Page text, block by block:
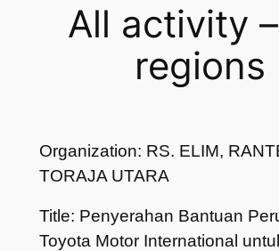
All activity
regions
Organization: RS. ELIM,
TORAJA UTARA
Title: Penyerahan Bantuan
Toyota Motor International